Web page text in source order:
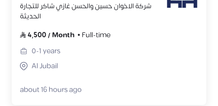
شركة الاخوان حسين والحسن غازي شاكر للتجارة
الحديثة
4,500/ Month
Full-time
0-1years
Al Jubail
about 16 hours ago